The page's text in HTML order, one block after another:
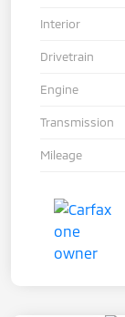
Interior
Drivetrain
Engine
Transmission
Mileage